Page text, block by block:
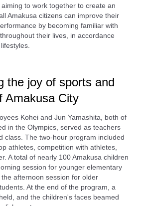
to work together to create an
Amakusa citizens can improve their
by becoming familiar with
their lives, in accordance
the joy of sports and
Amakusa City
Kohei and Jun Yamashita, both of
in the Olympics, served as teachers
class. The two-hour program included
athletes, competition with athletes,
A total of nearly 100 Amakusa children
session for younger elementary
afternoon session for older
At the end of the program, a
and the children's faces beamed